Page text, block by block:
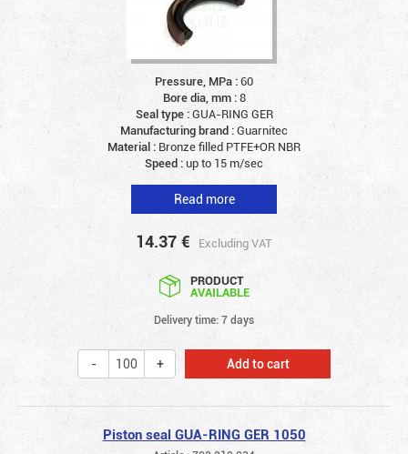
Pressure, MPa :60
Bore dia, mm :8
Seal type :GUA-RING GER
Manufacturing brand :Guarnitec
Material : Bronze filled PTFE+OR NBR
Speed :up to 15 m/sec
Read more
14.37 € Excluding VAT
PRODUCT
AVAILABLE
Delivery time: 7 days
Add to cart
Piston seal GUA-RING GER 1050